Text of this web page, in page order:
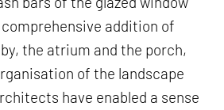
addition of
the atrium and the porch,
of the landscape
have enabled a sense